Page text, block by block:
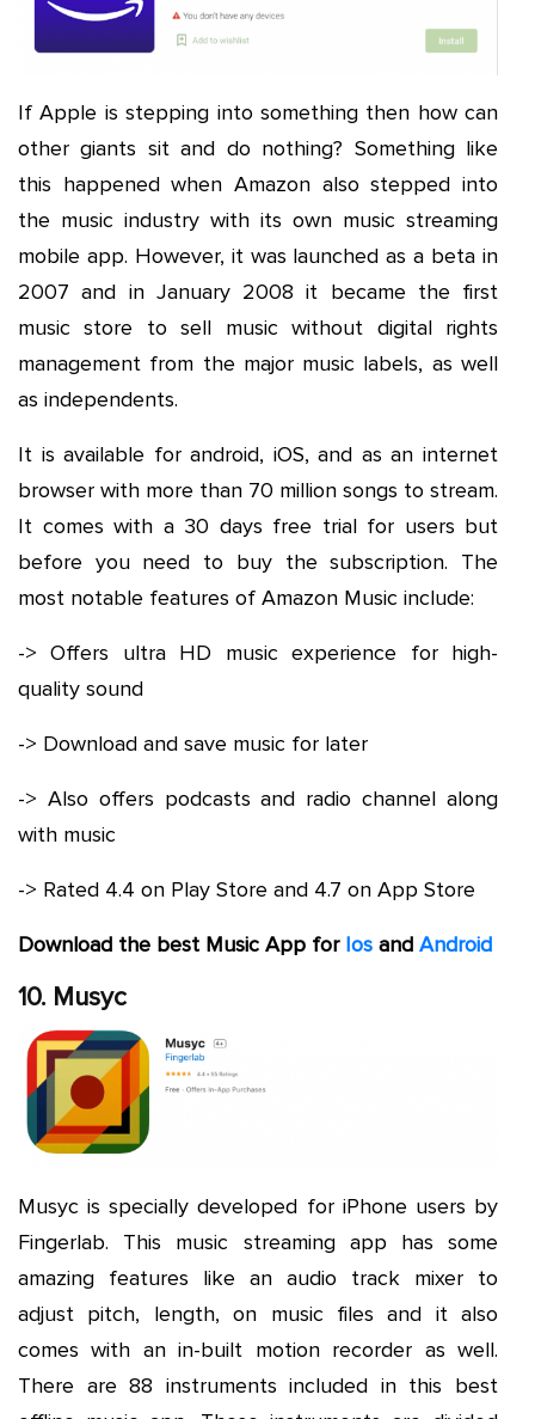
If Apple is stepping into something then how can
other giants sit and do nothing? Something like
this happened when Amazon also stepped into
the music industry with its own music streaming
mobile app. However, it was launched as a beta in
2007 and in January 2008 it became the first
music store to sell music without digital rights
management from the major music labels, as well
as independents.
It is available for android, iOS, and as an internet
browser with more than 70 million songs to stream.
It comes with a 30 days free trial for users but
before you need to buy the subscription. The
most notable features of Amazon Music include:
-> Offers ultra HD music experience for high-
quality sound
-> Download and save music for later
-> Also offers podcasts and radio channel along
with music
-> Rated 4.4 on Play Store and 4.7 on App Store
Download the best Music App for Ios and Android
10. Musyc
Musyc is specially developed for iPhone users by
Fingerlab. This music streaming app has some
amazing features like an audio track mixer to
adjust pitch, length, on music files and it also
comes with an in-built motion recorder as well.
There are 88 instruments included in this best